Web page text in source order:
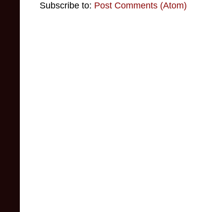
Subscribe to: Post Comments (Atom)